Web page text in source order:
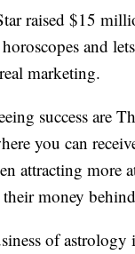
raised $15
and
marketing.
success are
you can
attracting more
money
of